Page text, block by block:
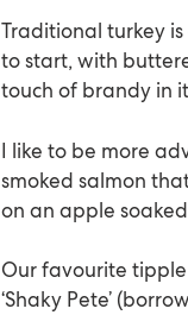
Traditional turkey
to start, with
touch of brandy in
I like to be more
smoked salmon
on an apple
Our favourite
‘Shaky Pete’